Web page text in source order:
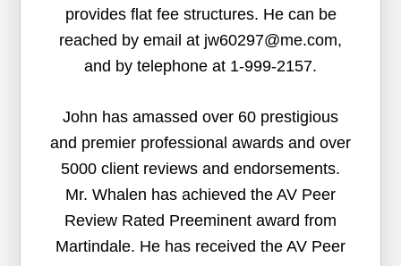
provides flat fee structures. He can be
reached by email at jw60297@me.com,
and by telephone at 1-999-2157.
John has amassed over 60 prestigious
and premier professional awards and over
5000 client reviews and endorsements.
Mr. Whalen has achieved the AV Peer
Review Rated Preeminent award from
Martindale. He has received the AV Peer